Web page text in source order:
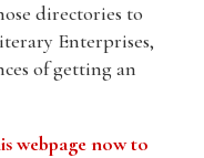
directories to
Enterprises,
of getting an
webpage now to